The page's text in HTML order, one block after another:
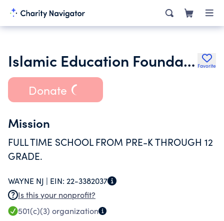
Islamic Education Foundation of New Jersey Inc. Favorite
Donate
Mission
FULL TIME SCHOOL FROM PRE-K THROUGH 12
GRADE.
WAYNE NJ | EIN: 22-3382037
Is this your nonprofit?
501(c)(3) organization